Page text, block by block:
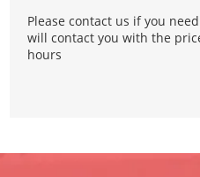
Please contact us if you
will contact you with the
hours